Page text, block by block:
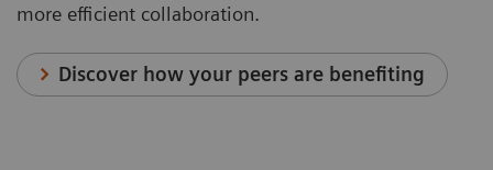
more efficient collaboration.
Discover how your peers are benefiting